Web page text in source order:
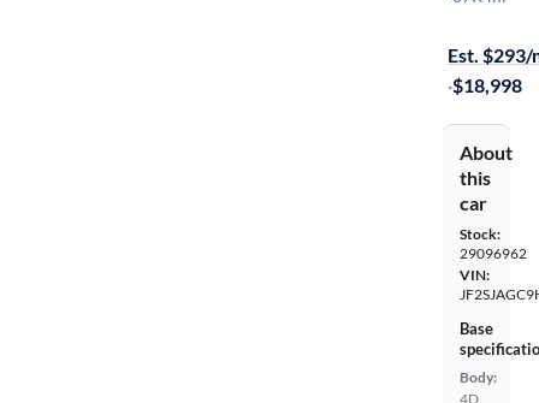
Est. $293/
·$18,998
About
this
car
Stock:
29096962
VIN:
Base
Body:
4D